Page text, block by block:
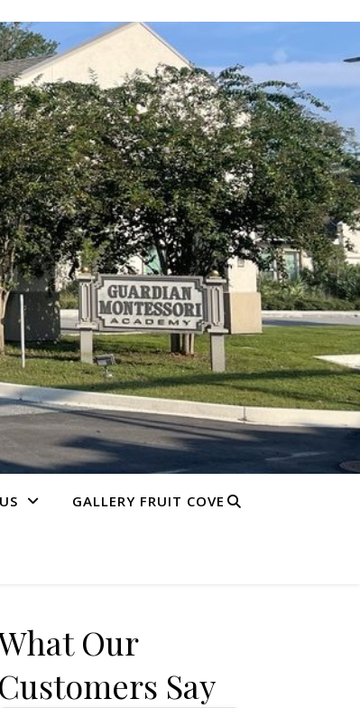
GALLERY FRUIT COVE
Our
Customers Say